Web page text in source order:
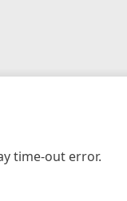
time-out error.